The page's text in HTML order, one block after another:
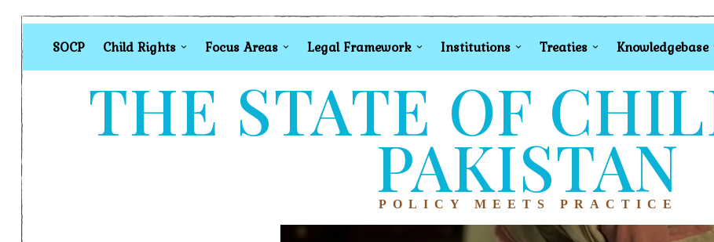
SOCP Child Rights Focus Areas Legal Framework Institutions Treaties Knowledgebase
THE STATE OF
PAKISTAN
POLICY MEETS PRACTICE